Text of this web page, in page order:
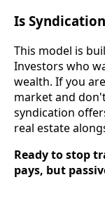
Is
This model is
Investors who
wealth. If you
market and
syndication
real estate
Ready to stop
pays, but